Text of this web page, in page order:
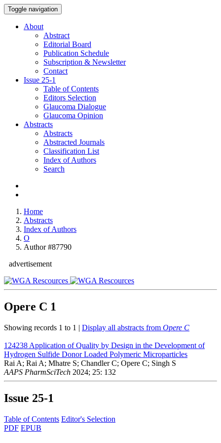
Toggle navigation
About
Abstract
Editorial Board
Publication Schedule
Subscription & Newsletter
Contact
Issue 25-1
Table of Contents
Editors Selection
Glaucoma Dialogue
Glaucoma Opinion
Abstracts
Abstracts
Abstracted Journals
Classification List
Index of Authors
Search
Home
Abstracts
Index of Authors
O
Author #87790
advertisement
Opere C 1
Showing records 1 to 1 | Display all abstracts from Opere C
124238 Application of Quality by Design in the Development of
Hydrogen Sulfide Donor Loaded Polymeric Microparticles
Rai A; Rai A; Mhatre S; Chandler C; Opere C; Singh S
AAPS PharmSciTech 2024; 25: 132
Issue 25-1
Table of Contents Editor's Selection
PDF EPUB